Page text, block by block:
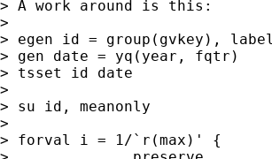
> A work around is this:
>
> egen id = group(gvkey), label
> gen date = yq(year, fqtr)
> tsset id date
>
> su id, meanonly
>
> forval i = 1/`r(max)' {